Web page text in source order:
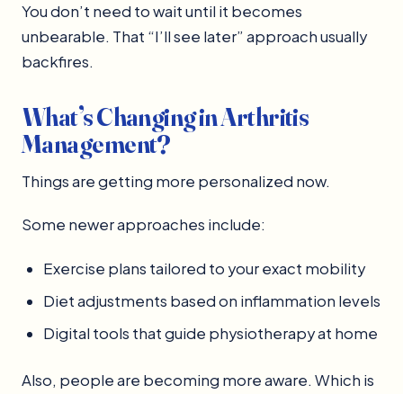
You don’t need to wait until it becomes
unbearable. That “I’ll see later” approach usually
backfires.
What’s Changing in Arthritis
Management?
Things are getting more personalized now.
Some newer approaches include:
Exercise plans tailored to your exact mobility
Diet adjustments based on inflammation levels
Digital tools that guide physiotherapy at home
Also, people are becoming more aware. Which is